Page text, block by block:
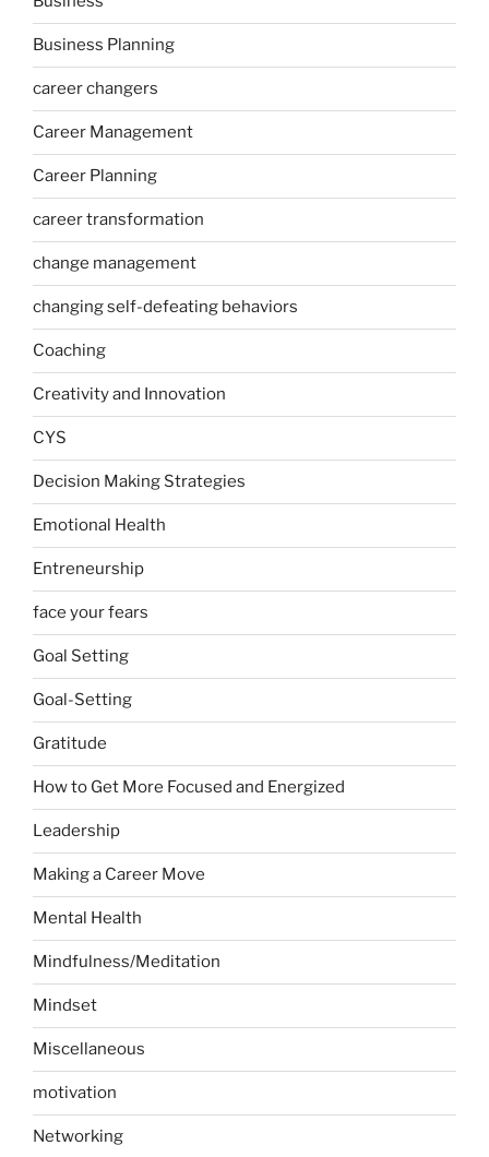
Business Planning
career changers
Career Management
Career Planning
career transformation
change management
changing self-defeating behaviors
Coaching
Creativity and Innovation
CYS
Decision Making Strategies
Emotional Health
Entreneurship
face your fears
Goal Setting
Goal-Setting
Gratitude
How to Get More Focused and Energized
Leadership
Making a Career Move
Mental Health
Mindfulness/Meditation
Mindset
Miscellaneous
motivation
Networking